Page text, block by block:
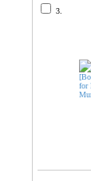
3.